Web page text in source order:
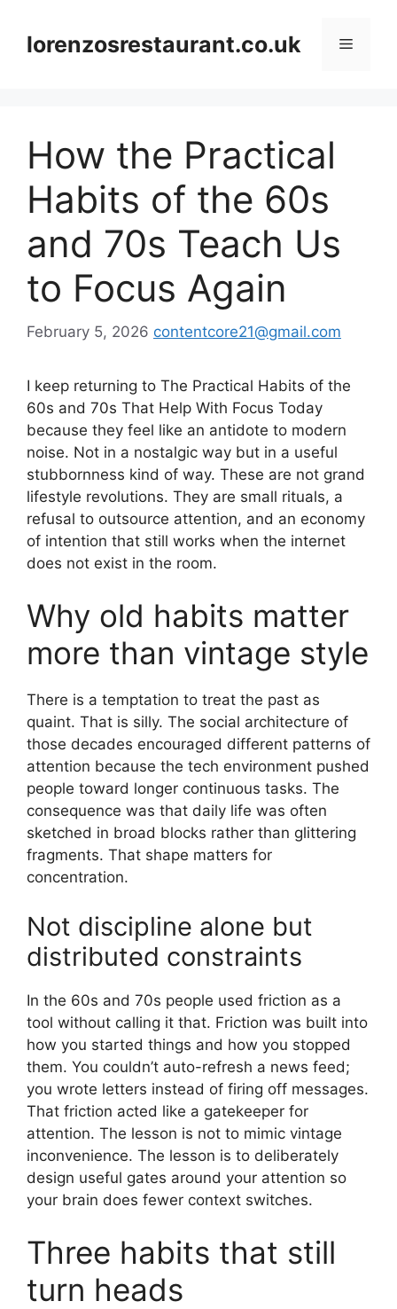
contentlorenzosrestaurant.co.uk Menu
How the Practical
Habits of the 60s
and 70s Teach Us
to Focus Again
February 5, 2026 contentcore21@gmail.com
I keep returning to The Practical Habits of the
60s and 70s That Help With Focus Today
because they feel like an antidote to modern
noise. Not in a nostalgic way but in a useful
stubbornness kind of way. These are not grand
lifestyle revolutions. They are small rituals, a
refusal to outsource attention, and an economy
of intention that still works when the internet
does not exist in the room.
Why old habits matter
more than vintage style
There is a temptation to treat the past as
quaint. That is silly. The social architecture of
those decades encouraged different patterns of
attention because the tech environment pushed
people toward longer continuous tasks. The
consequence was that daily life was often
sketched in broad blocks rather than glittering
fragments. That shape matters for
concentration.
Not discipline alone but
distributed constraints
In the 60s and 70s people used friction as a
tool without calling it that. Friction was built into
how you started things and how you stopped
them. You couldn’t auto-refresh a news feed;
you wrote letters instead of firing off messages.
That friction acted like a gatekeeper for
attention. The lesson is not to mimic vintage
inconvenience. The lesson is to deliberately
design useful gates around your attention so
your brain does fewer context switches.
Three habits that still
turn heads